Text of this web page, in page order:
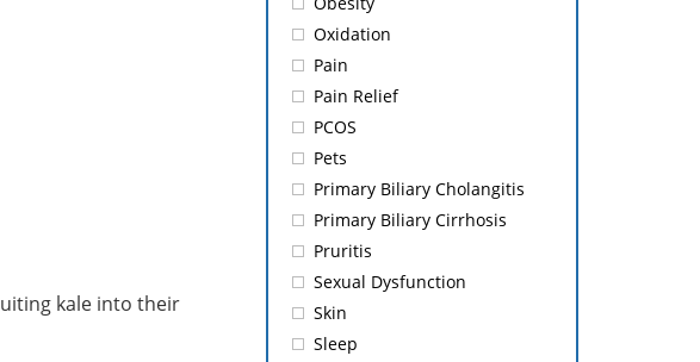
kale into their
Oxidation
Pain
Pain Relief
PCOS
Pets
Primary Biliary Cholangitis
Primary Biliary Cirrhosis
Pruritis
Sexual Dysfunction
Skin
Sleep